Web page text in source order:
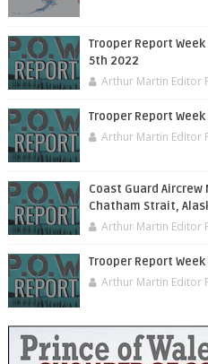
Trooper Report
5th 2022
Arthur Martin Editor
Trooper Report
Arthur Martin Editor
Coast Guard Aircrew
Chatham Strait,
Arthur Martin Editor
Trooper Report
Arthur Martin Editor